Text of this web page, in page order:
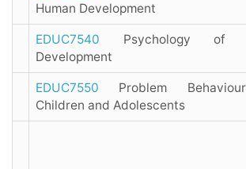
Human Development
EDUC7540 Psychology of
Development
EDUC7550 Problem
Children and Adolescents